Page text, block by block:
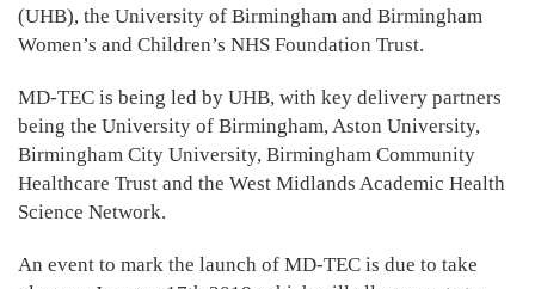
(UHB), the University of Birmingham and Birmingham
Women’s and Children’s NHS Foundation Trust.
MD-TEC is being led by UHB, with key delivery partners
being the University of Birmingham, Aston University,
Birmingham City University, Birmingham Community
Healthcare Trust and the West Midlands Academic Health
Science Network.
An event to mark the launch of MD-TEC is due to take